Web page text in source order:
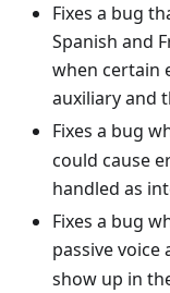
Fixes a bug
Spanish and
when certain
auxiliary and
Fixes a bug
could cause
handled as
Fixes a bug
passive voice
show up in